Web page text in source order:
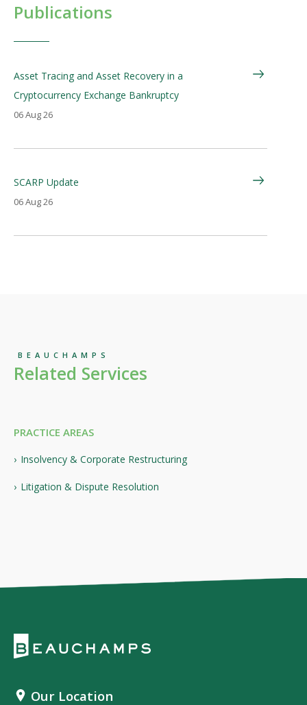
Publications
Asset Tracing and Asset Recovery in a
Cryptocurrency Exchange Bankruptcy
06 Aug 26
SCARP Update
06 Aug 26
BEAUCHAMPS
Related Services
PRACTICE AREAS
Insolvency & Corporate Restructuring
Litigation & Dispute Resolution
Our Location